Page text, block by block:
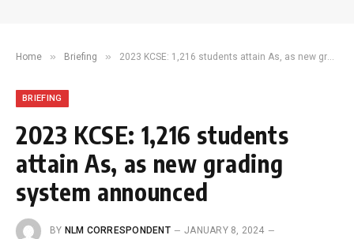
Home » Briefing » 2023 KCSE: 1,216 students attain As, as new grading system announced
BRIEFING
2023 KCSE: 1,216 students
attain As, as new grading
system announced
BY NLM CORRESPONDENT
JANUARY 8, 2024